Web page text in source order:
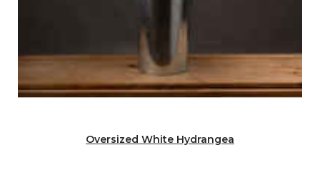
Oversized White Hydrangea